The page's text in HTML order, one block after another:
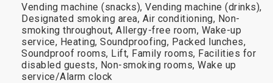
Vending machine (snacks), Vending machine (drinks),
Designated smoking area, Air conditioning, Non-
smoking throughout, Allergy-free room, Wake-up
service, Heating, Soundproofing, Packed lunches,
Soundproof rooms, Lift, Family rooms, Facilities for
disabled guests, Non-smoking rooms, Wake up
service/Alarm clock